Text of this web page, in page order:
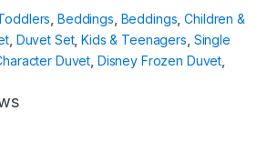
Beddings Beddings ,Children &
, Duvet Set,Kids & Teenagers Single
Duvet Disney Frozen Duvet